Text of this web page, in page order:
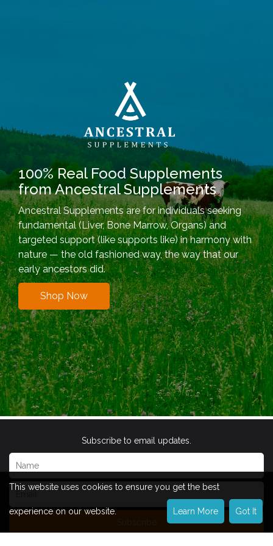
100% Real Food Supplements
from Ancestral Supplements
Ancestral Supplements are for individuals seeking
fundamental (Liver, Bone Marrow, Organs) and
targeted support (like supports like) in harmony with
nature — the old fashioned way, the way that our
early ancestors did.
Shop Now
Subscribe to email updates.
Subscribe
This website uses cookies to ensure you get the best
experience on our website. Learn More Got It